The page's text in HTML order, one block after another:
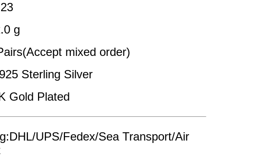
g
mixed order)
Sterling Silver
Gold Plated
UPS/Fedex/Sea Transport/Air